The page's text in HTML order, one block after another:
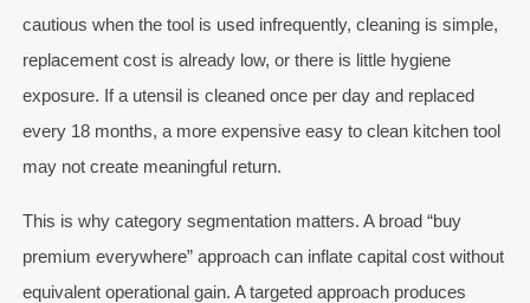
cautious when the tool is used infrequently, cleaning is simple,
replacement cost is already low, or there is little hygiene
exposure. If a utensil is cleaned once per day and replaced
every 18 months, a more expensive easy to clean kitchen tool
may not create meaningful return.
This is why category segmentation matters. A broad “buy
premium everywhere” approach can inflate capital cost without
equivalent operational gain. A targeted approach produces